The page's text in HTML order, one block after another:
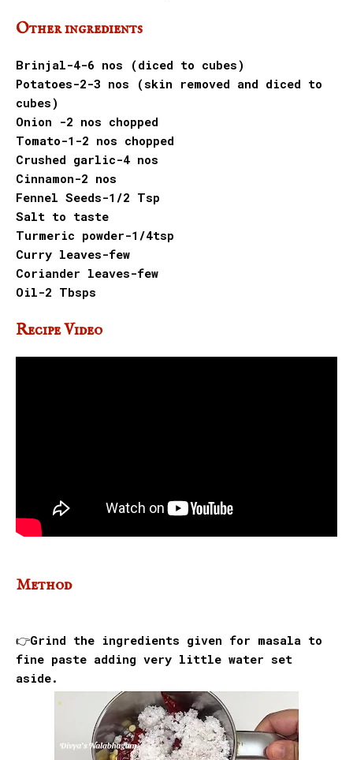
Other ingredients
Brinjal-4-6 nos (diced to cubes)
Potatoes-2-3 nos (skin removed and diced to
cubes)
Onion -2 nos chopped
Tomato-1-2 nos chopped
Crushed garlic-4 nos
Cinnamon-2 nos
Fennel Seeds-1/2 Tsp
Salt to taste
Turmeric powder-1/4tsp
Curry leaves-few
Coriander leaves-few
Oil-2 Tbsps
Recipe Video
Method
👉Grind the ingredients given for masala to
fine paste adding very little water set
aside.